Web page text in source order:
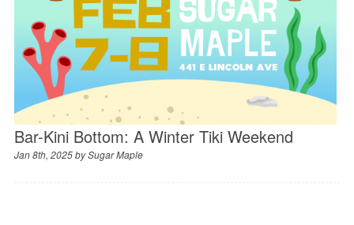
Bar-Kini Bottom: A Winter Tiki Weekend
Jan 8th, 2025 bySugar Maple